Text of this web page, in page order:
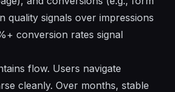
quality signals over impressions
conversion rates signal
flow. Users navigate
cleanly. Over months, stable